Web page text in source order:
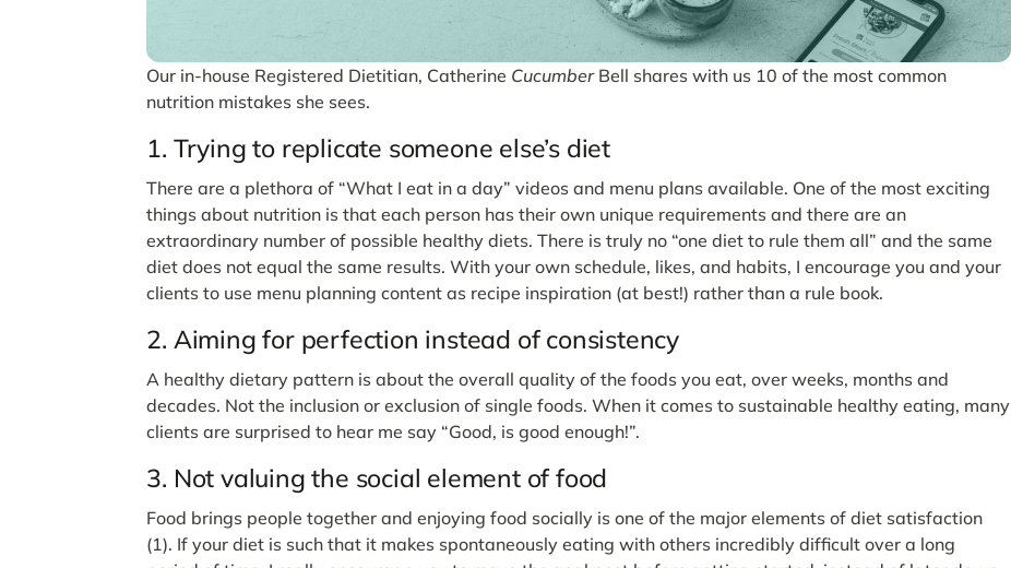
Our in-house Registered Dietitian, Catherine CucumberBell shares with us 10 of the most common
nutrition mistakes she sees.
1. Trying to replicate someone else’s diet
There are a plethora of “What I eat in a day” videos and menu plans available. One of the most exciting
things about nutrition is that each person has their own unique requirements and there are an
extraordinary number of possible healthy diets. There is truly no “one diet to rule them all” and the same
diet does not equal the same results. With your own schedule, likes, and habits, I encourage you and your
clients to use menu planning content as recipe inspiration (at best!) rather than a rule book.
2. Aiming for perfection instead of consistency
A healthy dietary pattern is about the overall quality of the foods you eat, over weeks, months and
decades. Not the inclusion or exclusion of single foods. When it comes to sustainable healthy eating, many
clients are surprised to hear me say “Good, is good enough!”.
3. Not valuing the social element of food
Food brings people together and enjoying food socially is one of the major elements of diet satisfaction
(1). If your diet is such that it makes spontaneously eating with others incredibly difficult over a long